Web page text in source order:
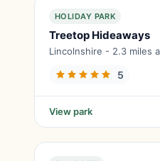
HOLIDAY PARK
Treetop Hideaways
Lincolnshire - 2.3 miles
5
View park